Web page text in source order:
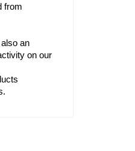
from
an
on our